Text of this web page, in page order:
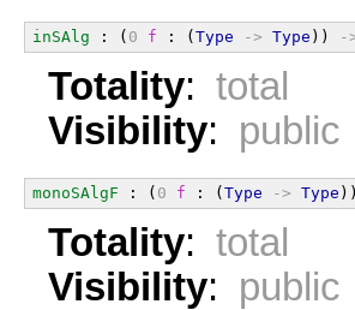
inSAlg : ( 0 f : ( Type -> Type )) -
Totality: total
Visibility:
monoSAlgF : ( 0 f : ( Type -> Type
Totality: total
Visibility: